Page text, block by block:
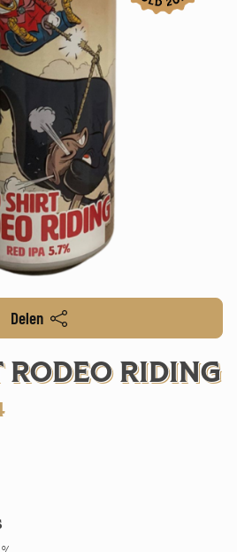
Delen
RODEO RIDING